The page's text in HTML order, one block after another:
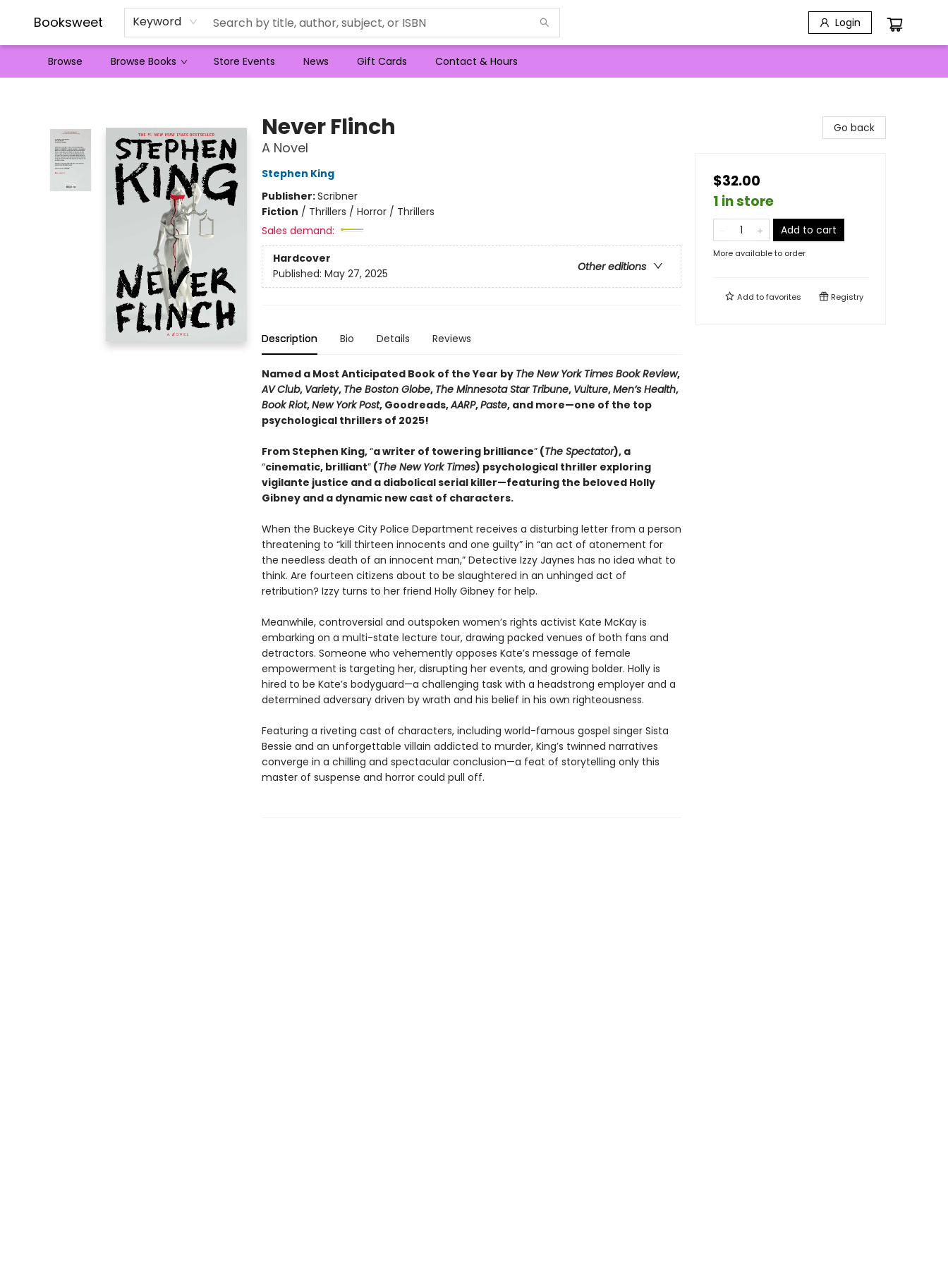
Booksweet Keyword Login
Browse Browse Books Store Events News Gift Cards Contact & Hours
Never Flinch
A Novel
Stephen King
Publisher:Scribner
Fiction / Thrillers / Horror / Thrillers
Sales demand:
Hardcover
Other editions
Published: May 27, 2025
Description Bio Details Reviews
Named a Most Anticipated Book of the Year by The New York Times Book Review,
AV Club, Variety, The Boston Globe, The Minnesota Star Tribune, Vulture,Men’s Health,
Book Riot,New York Post, Goodreads,AARP,Paste, and more—one of the top
psychological thrillers of 2025!
From Stephen King,“a writer of towering brilliance”(The Spectator), a
“cinematic, brilliant”(The New York Times) psychological thriller exploring
vigilante justice and a diabolical serial killer—featuring the beloved Holly
Gibney and a dynamic new cast of characters.
When the Buckeye City Police Department receives a disturbing letter from a person
threatening to “kill thirteen innocents and one guilty” in “an act of atonement for
the needless death of an innocent man,” Detective Izzy Jaynes has no idea what to
think. Are fourteen citizens about to be slaughtered in an unhinged act of
retribution? Izzy turns to her friend Holly Gibney for help.
Meanwhile, controversial and outspoken women’s rights activist Kate McKay is
embarking on a multi-state lecture tour, drawing packed venues of both fans and
detractors. Someone who vehemently opposes Kate’s message of female
empowerment is targeting her, disrupting her events, and growing bolder. Holly is
hired to be Kate’s bodyguard—a challenging task with a headstrong employer and a
determined adversary driven by wrath and his belief in his own righteousness.
Featuring a riveting cast of characters, including world-famous gospel singer Sista
Bessie and an unforgettable villain addicted to murder, King’s twinned narratives
converge in a chilling and spectacular conclusion—a feat of storytelling only this
master of suspense and horror could pull off.
Go back
$32.00
1 in store
Add to cart
More available to order
Add tofavorites Registry